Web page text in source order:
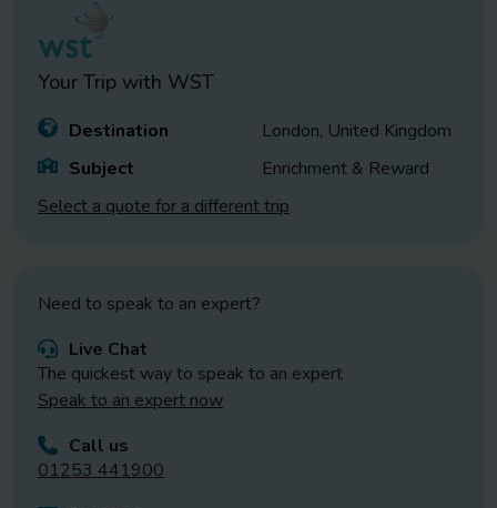
Your Trip with WST
Destination
London, United Kingdom
Subject
Enrichment & Reward
Select a quote for a different trip
Need to speak to an expert?
Live Chat
The quickest way to speak to an expert
Speak to an expert now
Call us
01253 441900